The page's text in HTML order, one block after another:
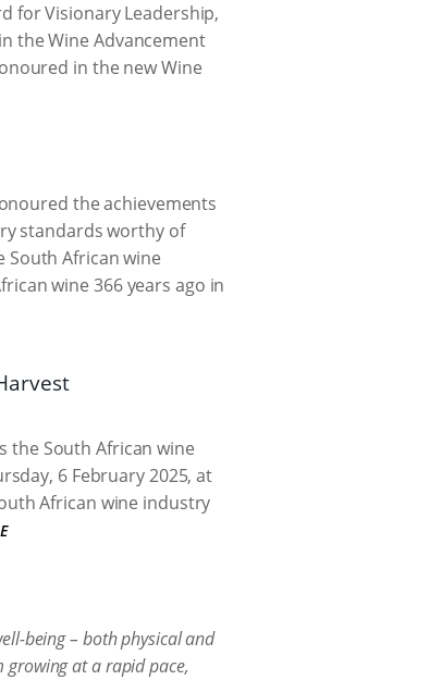
for Visionary Leadership,
the Wine Advancement
in the new Wine
the achievements
standards worthy of
African wine
wine 366 years ago in
the South African wine
6 February 2025, at
African wine industry
being – both physical and
growing at a rapid pace,